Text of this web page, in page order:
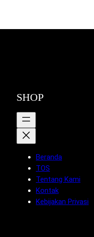
SHOP
Beranda
TOS
Tentang Kami
Kontak
Kebijakan Privasi